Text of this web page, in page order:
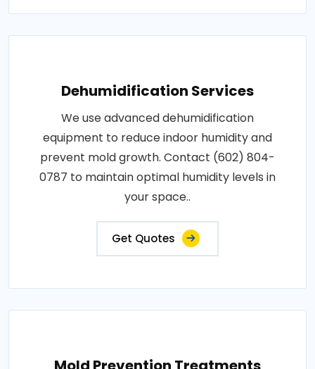
Dehumidification Services
We use advanced dehumidification
equipment to reduce indoor humidity and
prevent mold growth. Contact (602) 804-
0787 to maintain optimal humidity levels in
your space..
Get Quotes